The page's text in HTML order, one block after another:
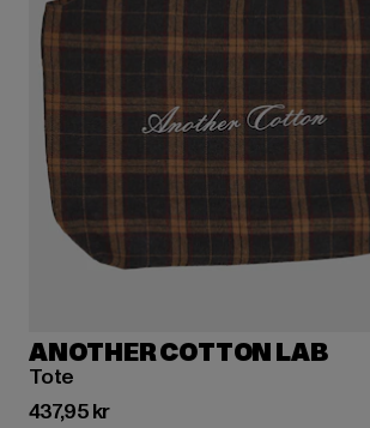
ANOTHER COTTON LAB
Tote
437,95 kr
Nuvarande pris: 437,95 kr